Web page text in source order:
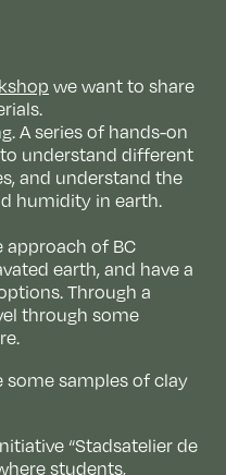
we want to share
A series of hands-on
understand different
and understand the
humidity in earth.
of BC
earth, and have a
Through a
through some
some samples of clay
“Stadsatelier de
students,